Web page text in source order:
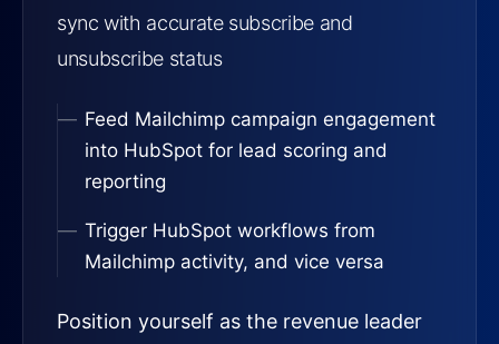
sync with accurate subscribe and
unsubscribe status
Feed Mailchimp campaign engagement
into HubSpot for lead scoring and
reporting
Trigger HubSpot workflows from
Mailchimp activity, and vice versa
Position yourself as the revenue leader